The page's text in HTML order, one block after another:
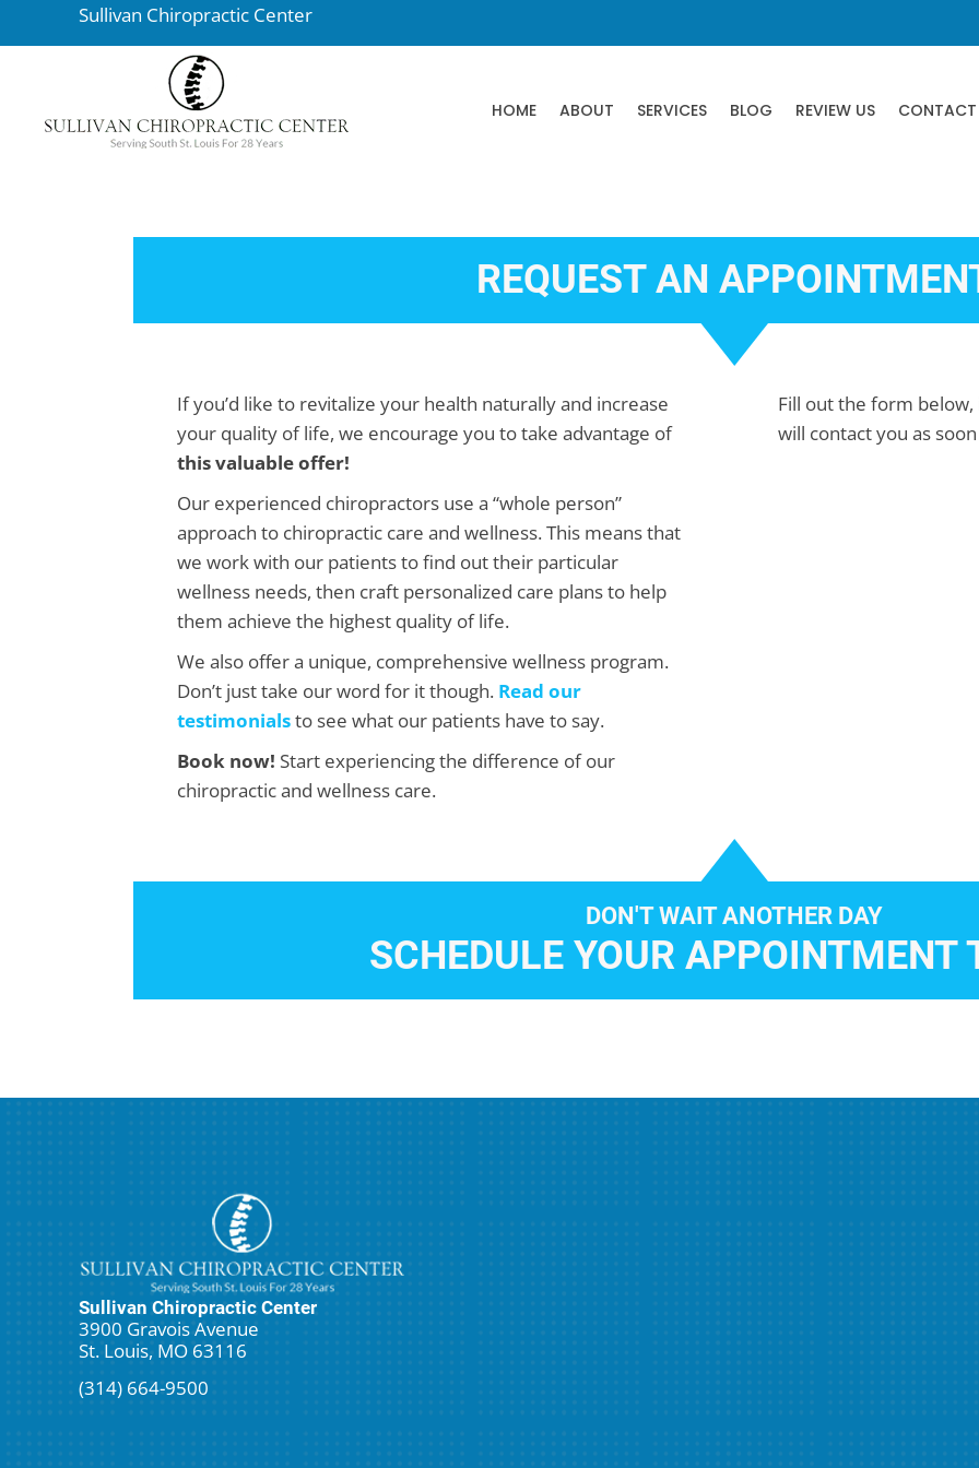
Sullivan Chiropractic Center
HOME ABOUT SERVICES BLOG REVIEW US CONTACT
REQUEST AN
If you’d like to revitalize your health naturally and increase
your quality of life, we encourage you to take advantage of
this valuable offer!
Our experienced chiropractors use a “whole person”
approach to chiropractic care and wellness. This means that
we work with our patients to find out their particular
wellness needs, then craft personalized care plans to help
them achieve the highest quality of life.
We also offer a unique, comprehensive wellness program.
Don’t just take our word for it though. Read our
testimonialsto see what our patients have to say.
Book now! Start experiencing the difference of our
chiropractic and wellness care.
Fill out the form
will contact you as
DON'T WAIT ANOTHER DAY
SCHEDULE YOUR APPOINTMENT
Sullivan Chiropractic Center
3900 Gravois Avenue
St. Louis, MO 63116
(314) 664-9500